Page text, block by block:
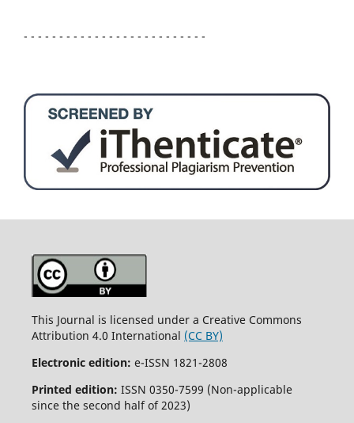
- - - - - - - - - - - - - - - - - - - - - - - - - -
This Journal is licensed under a Creative Commons
Attribution 4.0 International (CC BY)
Electronic edition: e-ISSN 1821-2808
Printed edition: ISSN 0350-7599 (Non-applicable
since the second half of 2023)